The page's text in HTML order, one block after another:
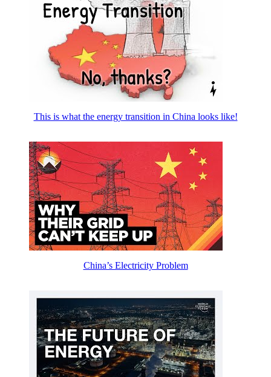
This is what the energy transition in China looks like!
China’s Electricity Problem